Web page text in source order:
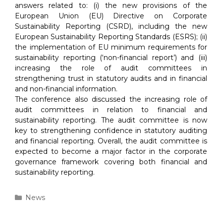
answers related to: (i) the new provisions of the
European Union (EU) Directive on Corporate
Sustainability Reporting (CSRD), including the new
European Sustainability Reporting Standards (ESRS); (ii)
the implementation of EU minimum requirements for
sustainability reporting (‘non-financial report’) and (iii)
increasing the role of audit committees in
strengthening trust in statutory audits and in financial
and non-financial information.
The conference also discussed the increasing role of
audit committees in relation to financial and
sustainability reporting. The audit committee is now
key to strengthening confidence in statutory auditing
and financial reporting. Overall, the audit committee is
expected to become a major factor in the corporate
governance framework covering both financial and
sustainability reporting.
Categories
News